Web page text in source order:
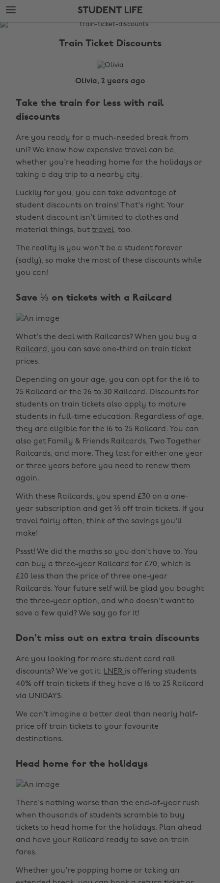
Skip
to
main
Skip
to
footer
STUDENT LIFE
The
Train Ticket Discounts
Olivia, 2 years ago
Take the train for less with rail
discounts
Are you ready for a much-needed break from
uni? We know how expensive travel can be,
whether you're heading home for the holidays or
taking a day trip to a nearby city.
Luckily for you, you can take advantage of
student discounts on trains! That's right. Your
student discount isn't limited to clothes and
material things, but travel, too.
The reality is you won't be a student forever
(sadly), so make the most of these discounts while
you can!
Save ⅓ on tickets with a Railcard
What's the deal with Railcards? When you buy a
Railcard , you can save one-third on train ticket
prices.
Depending on your age, you can opt for the 16 to
25 Railcard or the 26 to 30 Railcard. Discounts for
students on train tickets also apply to mature
students in full-time education. Regardless of age,
they are eligible for the 16 to 25 Railcard. You can
also get Family & Friends Railcards, Two Together
Railcards, and more. They last for either one year
or three years before you need to renew them
again.
With these Railcards, you spend £30 on a one-
year subscription and get ⅓ off train tickets. If you
travel fairly often, think of the savings you'll
make!
Pssst! We did the maths so you don't have to. You
can buy a three-year Railcard for £70, which is
£20 less than the price of three one-year
Railcards. Your future self will be glad you bought
the three-year option, and who doesn't want to
save a few quid? We say go for it!
Don't miss out on extra train discounts
Are you looking for more student card rail
discounts? We've got it. LNER is offering students
40% off train tickets if they have a 16 to 25 Railcard
via UNiDAYS.
We can't imagine a better deal than nearly half-
price off train tickets to your favourite
destinations.
Head home for the holidays
There's nothing worse than the end-of-year rush
when thousands of students scramble to buy
tickets to head home for the holidays. Plan ahead
and have your Railcard ready to save on train
fares.
Whether you're popping home or taking an